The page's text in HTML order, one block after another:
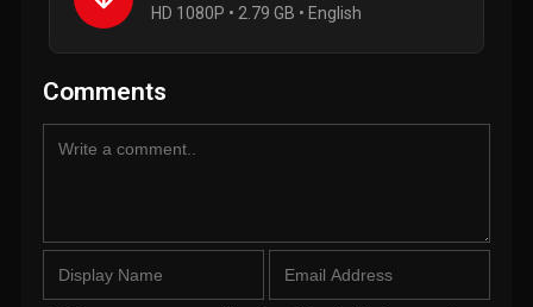
HD 1080P • 2.79 GB • English
Comments